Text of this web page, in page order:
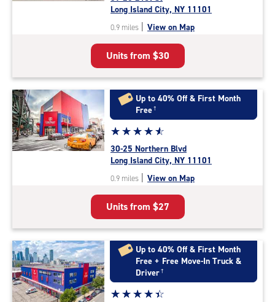
4.7
out
of
5
|
rating=4.7
|
rounded
rating=4.7
|
adjustments=-4
Long Island City, NY 11101
0.9 miles | View on Map
Units from $30
Up to 40% Off & First Month
Free†
Star
rating
4.7
out
of
5
|
rating=4.7
|
rounded
rating=4.7
adjustments=-4
☆☆☆☆☆
★★★★★
30-25 Northern Blvd
Long Island City, NY 11101
0.9 miles | View on Map
Units from $27
Up to 40% Off & First Month
Free + Free Move-In Truck &
Driver†
Star
☆☆☆☆☆
★★★★★